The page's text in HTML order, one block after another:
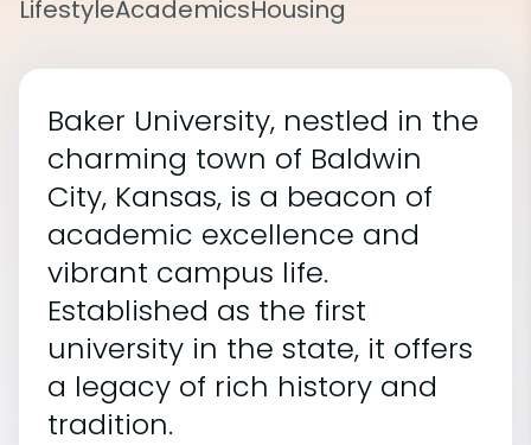
LifestyleAcademicsHousing
Baker University, nestled in the
charming town of Baldwin
City, Kansas, is a beacon of
academic excellence and
vibrant campus life.
Established as the first
university in the state, it offers
a legacy of rich history and
tradition.